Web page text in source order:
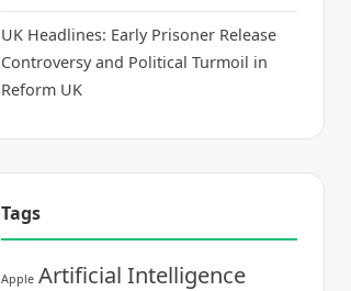
UK Headlines: Early Prisoner Release
Controversy and Political Turmoil in
Reform UK
Tags
Apple Artificial Intelligence